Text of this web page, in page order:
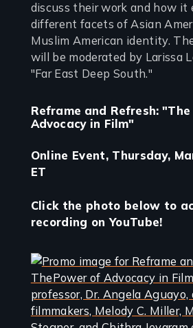
discuss their work and how it
different facets of Asian
Muslim American identity.
will be moderated by Larissa
"Far East Deep South."
Reframe and Refresh:
Advocacy in Film"
Online Event, Thursday,
ET
Click the photo below to
recording on YouTube!